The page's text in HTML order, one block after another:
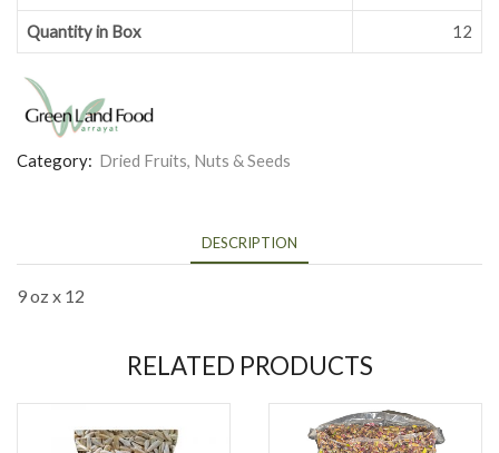
Quantity in Box 12
Category: Dried Fruits, Nuts & Seeds
DESCRIPTION
9 oz x 12
RELATED PRODUCTS